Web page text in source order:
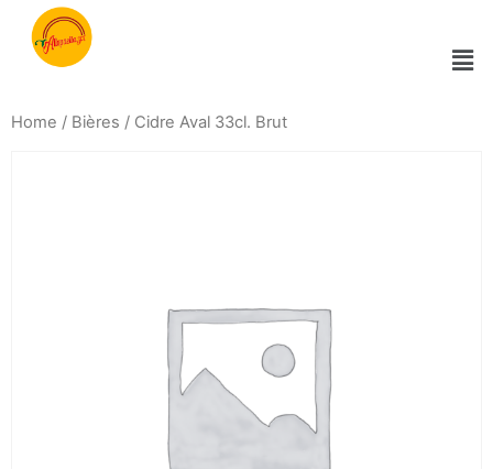
Home / Bières / Cidre Aval 33cl. Brut